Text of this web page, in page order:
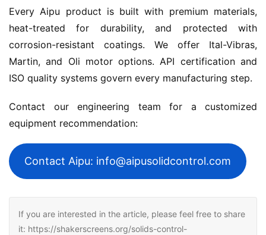
Every Aipu product is built with premium materials,
heat-treated for durability, and protected with
corrosion-resistant coatings. We offer Ital-Vibras,
Martin, and Oli motor options. API certification and
ISO quality systems govern every manufacturing step.
Contact our engineering team for a customized
equipment recommendation:
Contact Aipu: info@aipusolidcontrol.com
If you are interested in the article, please feel free to share
it: https://shakerscreens.org/solids-control-